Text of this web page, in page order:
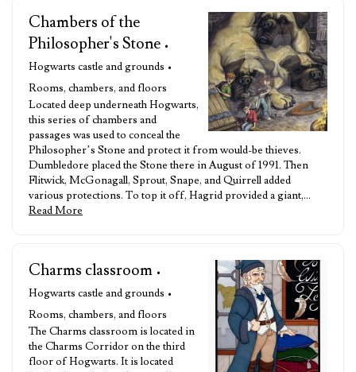
Chambers of the
Philosopher's Stone •
Hogwarts castle and grounds •
Rooms, chambers, and floors
Located deep underneath Hogwarts,
this series of chambers and
passages was used to conceal the
Philosopher’s Stone and protect it from would-be thieves.
Dumbledore placed the Stone there in August of 1991. Then
Flitwick, McGonagall, Sprout, Snape, and Quirrell added
various protections. To top it off, Hagrid provided a giant,…
Read More
Charms classroom •
Hogwarts castle and grounds •
Rooms, chambers, and floors
The Charms classroom is located in
the Charms Corridor on the third
floor of Hogwarts. It is located